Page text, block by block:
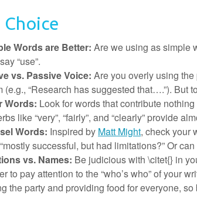
Words are Better: Are we using as simple
“use”.
vs. Passive Voice: Are you overly using
(e.g., “Research has suggested that….”). But
Words: Look for words that contribute
like “very”, “fairly”, and “clearly” provide
Words: Inspired by Matt Might, check your
successful, but had limitations?” Or
vs. Names: Be judicious with \citet{} in
to pay attention to the “who’s who” of your
the party and providing food for everyone,